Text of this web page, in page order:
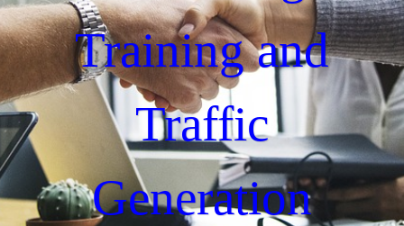
Training and
Traffic
Generation